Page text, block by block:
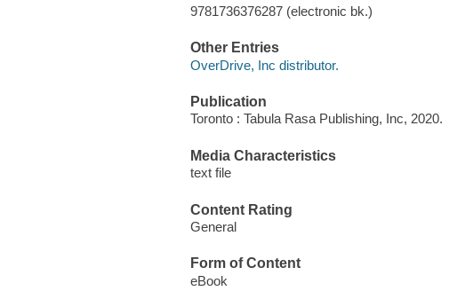
9781736376287 (electronic bk.)
Other Entries
OverDrive, Inc distributor.
Publication
Toronto : Tabula Rasa Publishing, Inc, 2020.
Media Characteristics
text file
Content Rating
General
Form of Content
eBook